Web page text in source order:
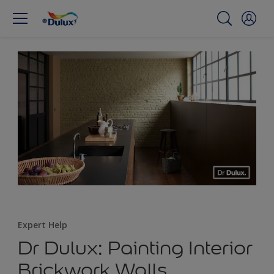
Expert Help
Dr Dulux: Painting Interior